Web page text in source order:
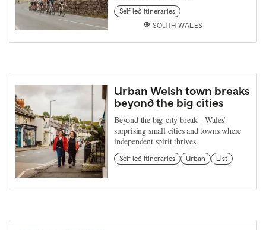
Self led itineraries
SOUTH WALES
Urban Welsh town breaks
beyond the big cities
Beyond the big‑city break - Wales’
surprising small cities and towns where
independent spirit thrives.
Self led itineraries Urban List